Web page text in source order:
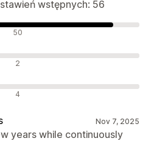
wstępnych: 56
50
2
4
Nov 7, 2025
years while continuously